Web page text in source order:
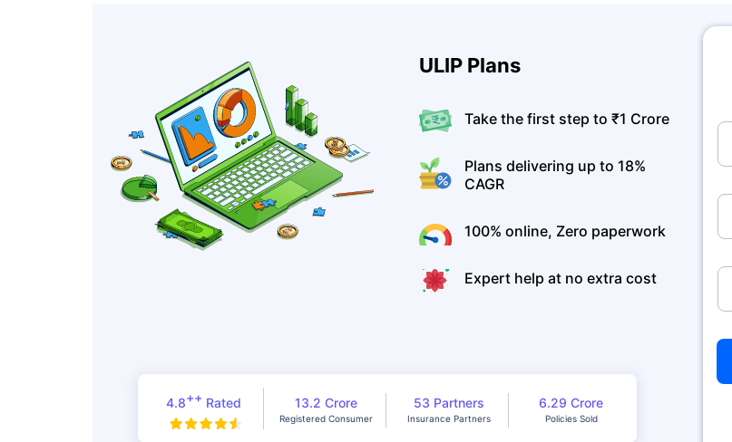
ULIP Plans
Take the first step to ₹1 Crore
Plans delivering up to 18%
CAGR
100% online, Zero paperwork
Expert help at no extra cost
4.8++ Rated 13.2 Crore
Registered Consumer
53 Partners
Insurance Partners
6.29 Crore
Policies Sold